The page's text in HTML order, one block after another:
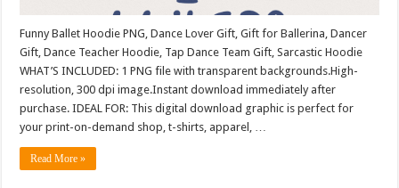
Funny Ballet Hoodie PNG, Dance Lover Gift, Gift for Ballerina, Dancer
Gift, Dance Teacher Hoodie, Tap Dance Team Gift, Sarcastic Hoodie
WHAT’S INCLUDED: 1 PNG file with transparent backgrounds.High-
resolution, 300 dpi image.Instant download immediately after
purchase. IDEAL FOR: This digital download graphic is perfect for
your print-on-demand shop, t-shirts, apparel, …
Read More »